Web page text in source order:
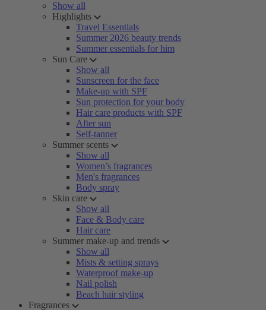
Show all
Highlights
Travel Essentials
Summer 2026 beauty trends
Summer essentials for him
Sun Care
Show all
Sunscreen for the face
Make-up with SPF
Sun protection for your body
Hair care products with SPF
After sun
Self-tanner
Summer scents
Show all
Women’s fragrances
Men's fragrances
Body spray
Skin care
Show all
Face & Body care
Hair care
Summer make-up and trends
Show all
Mists & setting sprays
Waterproof make-up
Nail polish
Beach hair styling
Fragrances